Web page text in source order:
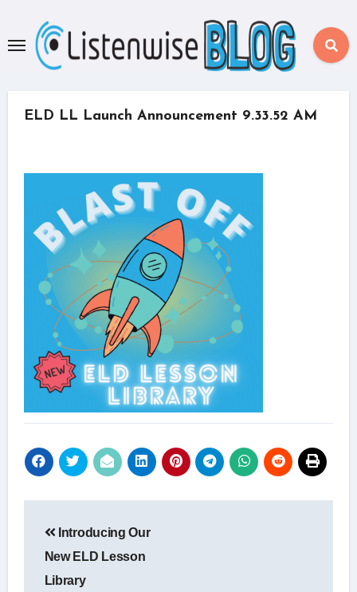
content
ELD LL Launch Announcement 9.33.52 AM
navigation
Introducing Our
New ELD Lesson
Library